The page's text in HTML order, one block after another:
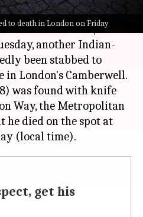
to death in London on Friday
in shock from the
woman inLondon,
another Indian-
been stabbed to
in London's Camberwell.
was found with knife
Way, the Metropolitan
he died on the spot at
get his